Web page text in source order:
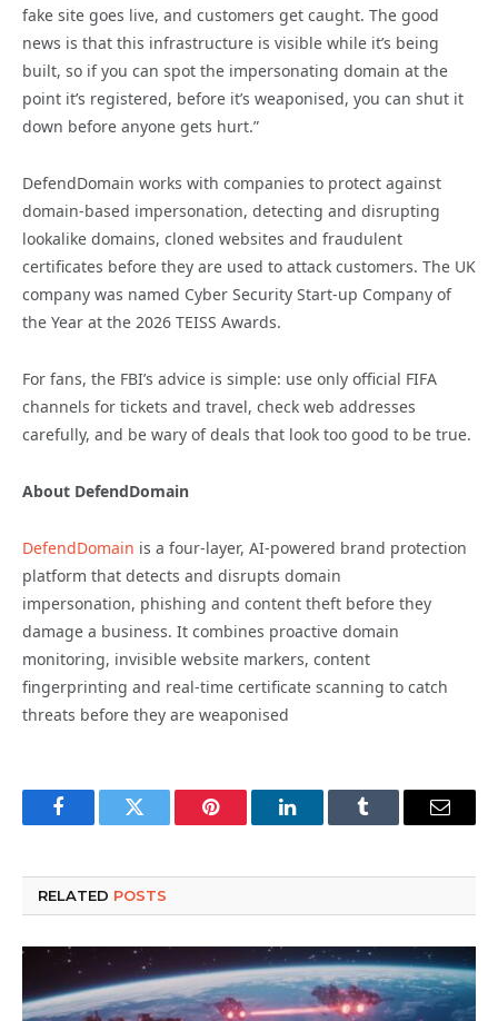
fake site goes live, and customers get caught. The good
news is that this infrastructure is visible while it’s being
built, so if you can spot the impersonating domain at the
point it’s registered, before it’s weaponised, you can shut it
down before anyone gets hurt.”
DefendDomain works with companies to protect against
domain-based impersonation, detecting and disrupting
lookalike domains, cloned websites and fraudulent
certificates before they are used to attack customers. The UK
company was named Cyber Security Start-up Company of
the Year at the 2026 TEISS Awards.
For fans, the FBI’s advice is simple: use only official FIFA
channels for tickets and travel, check web addresses
carefully, and be wary of deals that look too good to be true.
About DefendDomain
DefendDomain is a four-layer, AI-powered brand protection
platform that detects and disrupts domain
impersonation, phishing and content theft before they
damage a business. It combines proactive domain
monitoring, invisible website markers, content
fingerprinting and real-time certificate scanning to catch
threats before they are weaponised
FacebookTwitter Pinterest LinkedInTumblr Email
RELATED POSTS